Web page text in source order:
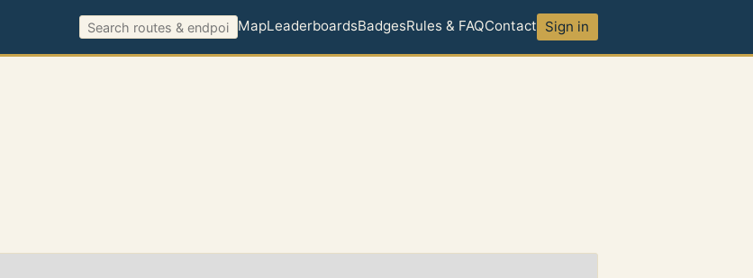
MapLeaderboardsBadgesRules & FAQContact Sign in